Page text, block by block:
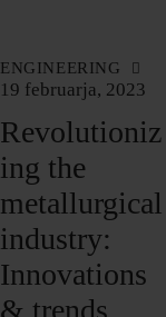
ENGINEERING
19 februarja, 2023
Revolutioniz
ing the
metallurgical
industry:
Innovations